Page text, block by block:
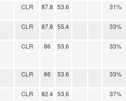
CLR 87.8 53.6 31%
CLR 87.8 55.4 33%
CLR 86 53.6 33%
CLR 86 53.6 33%
CLR 82.4 53.6 37%